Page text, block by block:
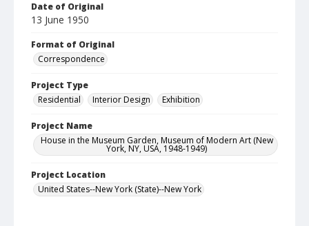
Date of Original
13 June 1950
Format of Original
Correspondence
Project Type
Residential
Interior Design Exhibition
Project Name
House in the Museum Garden, Museum of Modern Art (New
York, NY, USA, 1948-1949)
Project Location
United States--New York (State)--New York